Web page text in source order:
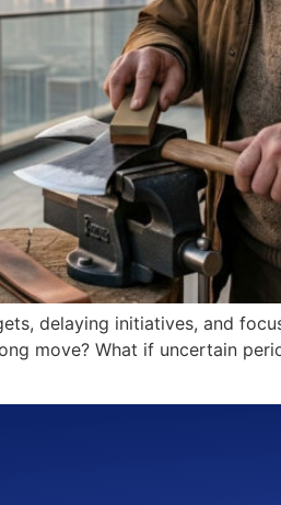
delaying initiatives, and
move? What if uncertain